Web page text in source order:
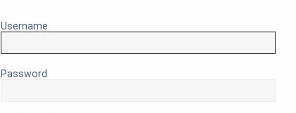
Username
Password